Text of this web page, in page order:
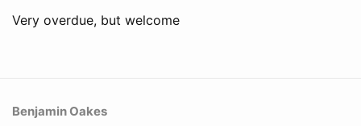
Very overdue, but welcome
Benjamin Oakes